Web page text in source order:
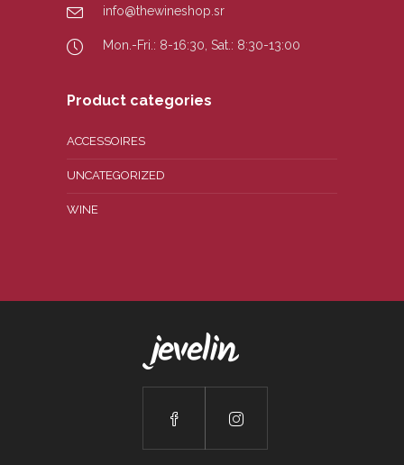
info@thewineshop.sr
Mon.-Fri.: 8-16:30, Sat.: 8:30-13:00
Product categories
ACCESSOIRES
UNCATEGORIZED
WINE